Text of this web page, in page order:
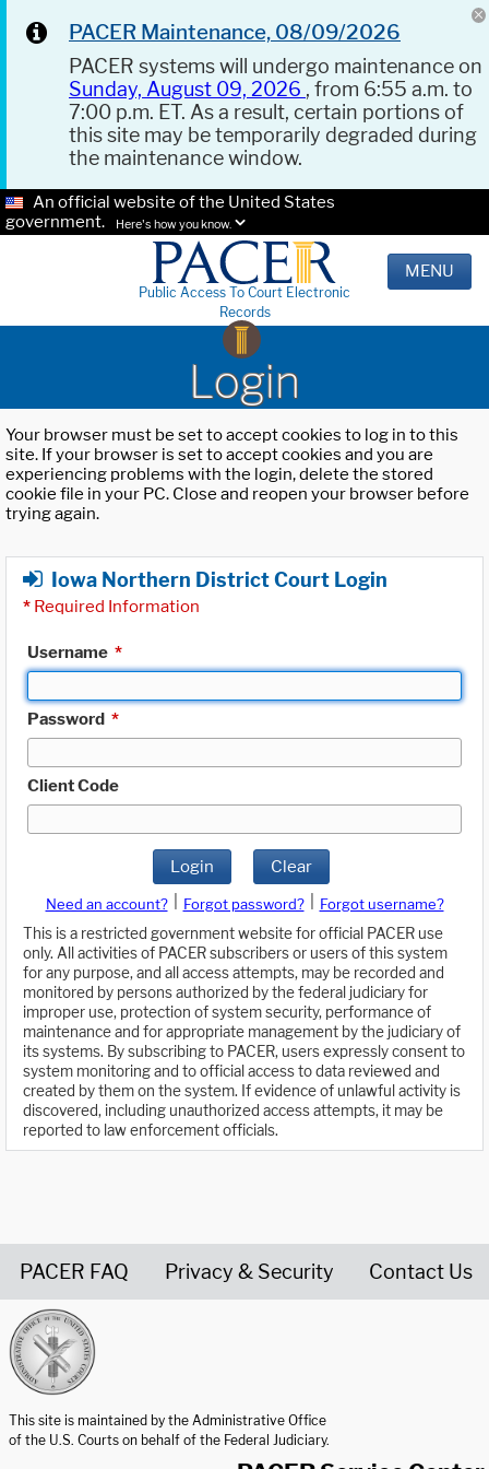
PACER Maintenance, 08/09/2026
PACER systems will undergo maintenance on
Sunday, August 09, 2026 , from 6:55 a.m. to
7:00 p.m. ET. As a result, certain portions of
this site may be temporarily degraded during
the maintenance window.
An official website of the United States
government.
Here's how you know.
Public Access To Court Electronic
Records
MENU
Login
Your browser must be set to accept cookies to log in to this
site. If your browser is set to accept cookies and you are
experiencing problems with the login, delete the stored
cookie file in your PC. Close and reopen your browser before
trying again.
Iowa Northern District Court Login
* Required Information
Username *
Password *
Client Code
Login Clear
Need an account? Forgot password?
Forgot username?
This is a restricted government website for official PACER use
only. All activities of PACER subscribers or users of this system
for any purpose, and all access attempts, may be recorded and
monitored by persons authorized by the federal judiciary for
improper use, protection of system security, performance of
maintenance and for appropriate management by the judiciary of
its systems. By subscribing to PACER, users expressly consent to
system monitoring and to official access to data reviewed and
created by them on the system. If evidence of unlawful activity is
discovered, including unauthorized access attempts, it may be
reported to law enforcement officials.
PACER FAQ Privacy & Security Contact Us
This site is maintained by the Administrative Office
of the U.S. Courts on behalf of the Federal Judiciary.